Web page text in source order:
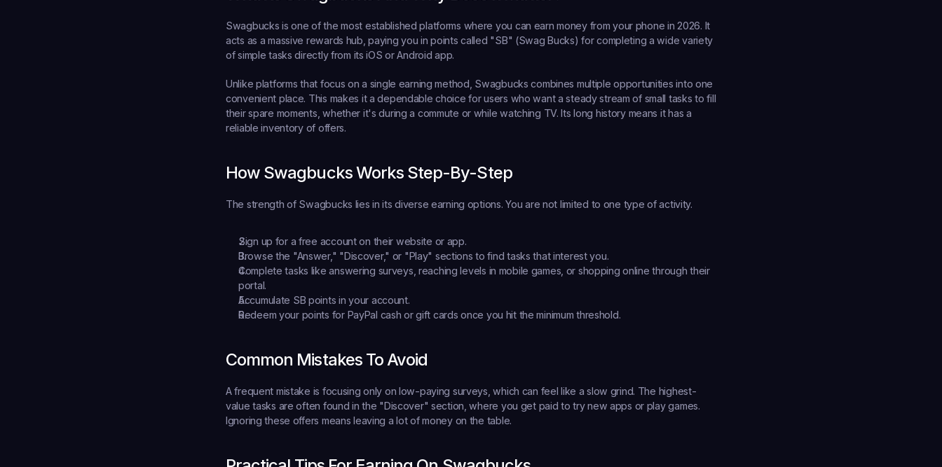
Swagbucks is one of the most established platforms where you can earn money from your phone in 2026. It
acts as a massive rewards hub, paying you in points called "SB" (Swag Bucks) for completing a wide variety
of simple tasks directly from its iOS or Android app.
Unlike platforms that focus on a single earning method, Swagbucks combines multiple opportunities into one
convenient place. This makes it a dependable choice for users who want a steady stream of small tasks to fill
their spare moments, whether it's during a commute or while watching TV. Its long history means it has a
reliable inventory of offers.
How Swagbucks Works Step-By-Step
The strength of Swagbucks lies in its diverse earning options. You are not limited to one type of activity.
Sign up for a free account on their website or app.
Browse the "Answer," "Discover," or "Play" sections to find tasks that interest you.
Complete tasks like answering surveys, reaching levels in mobile games, or shopping online through their
portal.
Accumulate SB points in your account.
Redeem your points for PayPal cash or gift cards once you hit the minimum threshold.
Common Mistakes To Avoid
A frequent mistake is focusing only on low-paying surveys, which can feel like a slow grind. The highest-
value tasks are often found in the "Discover" section, where you get paid to try new apps or play games.
Ignoring these offers means leaving a lot of money on the table.